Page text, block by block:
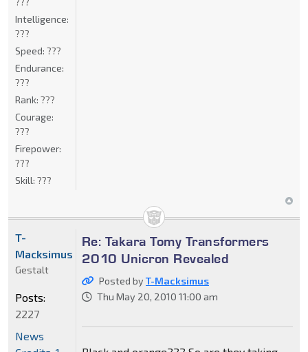
Intelligence:
???
Speed: ???
Endurance:
???
Rank: ???
Courage:
???
Firepower:
???
Skill: ???
Re: Takara Tomy Transformers
2010 Unicron Revealed
Posted byT-Macksimus
Thu May 20, 2010 11:00 am
T-
Macksimus
Gestalt
Posts:
2227
News